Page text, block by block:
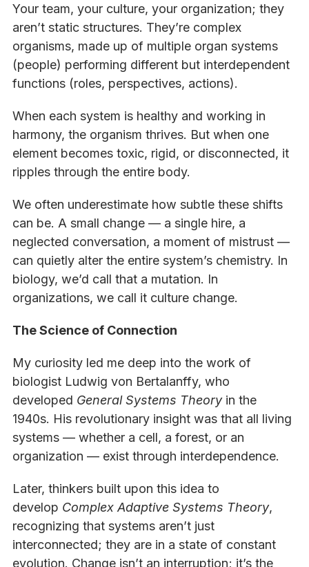
Your team, your culture, your organization; they
aren’t static structures. They’re complex
organisms, made up of multiple organ systems
(people) performing different but interdependent
functions (roles, perspectives, actions).
When each system is healthy and working in
harmony, the organism thrives. But when one
element becomes toxic, rigid, or disconnected, it
ripples through the entire body.
We often underestimate how subtle these shifts
can be. A small change — a single hire, a
neglected conversation, a moment of mistrust —
can quietly alter the entire system’s chemistry. In
biology, we’d call that a mutation. In
organizations, we call it culture change.
The Science of Connection
My curiosity led me deep into the work of
biologist Ludwig von Bertalanffy, who
developed General Systems Theoryin the
1940s. His revolutionary insight was that all living
systems — whether a cell, a forest, or an
organization — exist through interdependence.
Later, thinkers built upon this idea to
develop Complex Adaptive Systems Theory,
recognizing that systems aren’t just
interconnected; they are in a state of constant
evolution. Change isn’t an interruption; it’s the